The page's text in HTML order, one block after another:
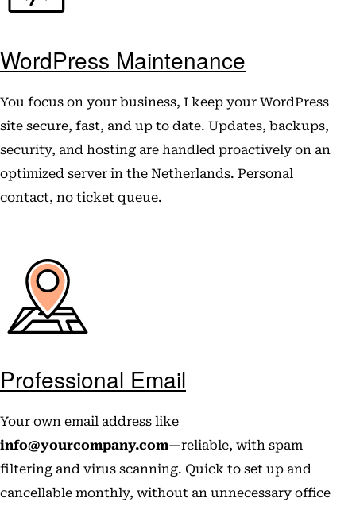
WordPress Maintenance
You focus on your business, I keep your WordPress
site secure, fast, and up to date. Updates, backups,
security, and hosting are handled proactively on an
optimized server in the Netherlands. Personal
contact, no ticket queue.
Professional Email
Your own email address like
info@yourcompany.com—reliable, with spam
filtering and virus scanning. Quick to set up and
cancellable monthly, without an unnecessary office